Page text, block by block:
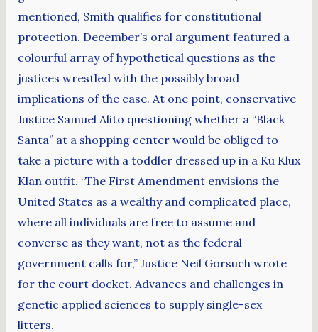
mentioned, Smith qualifies for constitutional
protection. December’s oral argument featured a
colourful array of hypothetical questions as the
justices wrestled with the possibly broad
implications of the case. At one point, conservative
Justice Samuel Alito questioning whether a “Black
Santa” at a shopping center would be obliged to
take a picture with a toddler dressed up in a Ku Klux
Klan outfit. “The First Amendment envisions the
United States as a wealthy and complicated place,
where all individuals are free to assume and
converse as they want, not as the federal
government calls for,” Justice Neil Gorsuch wrote
for the court docket. Advances and challenges in
genetic applied sciences to supply single-sex
litters.